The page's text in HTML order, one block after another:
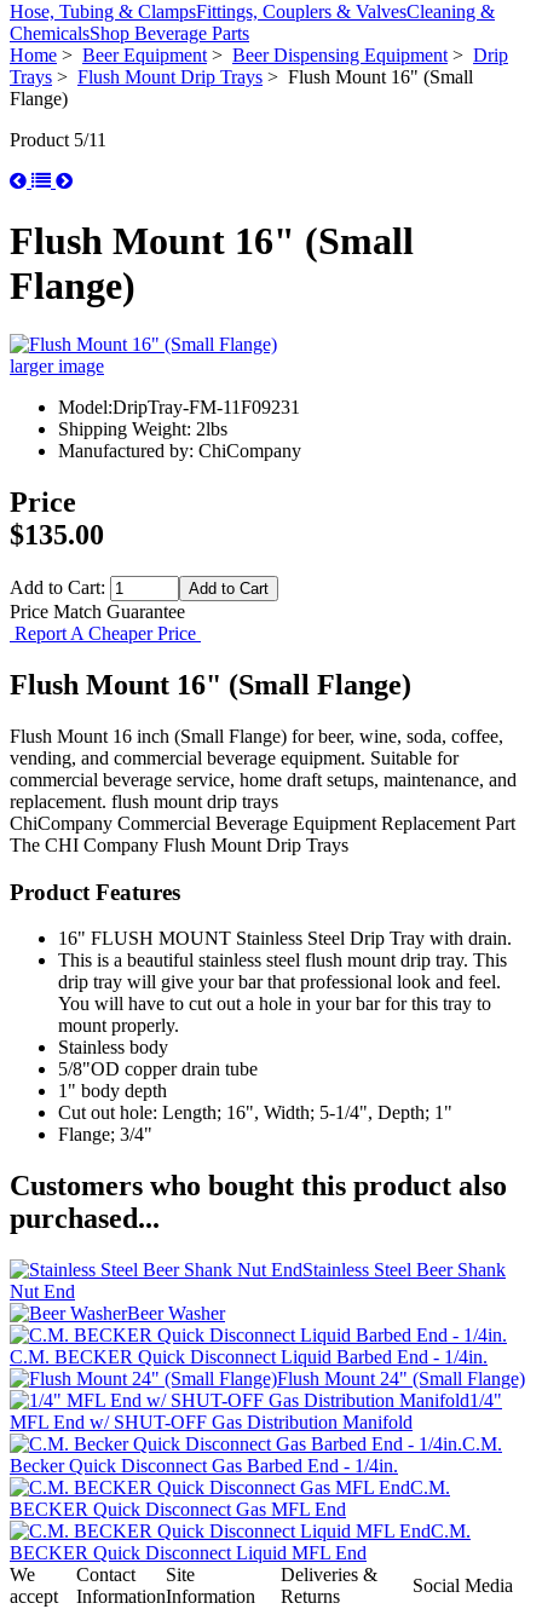
Hose, Tubing & ClampsFittings, Couplers & ValvesCleaning &
ChemicalsShop Beverage Parts
Home > Beer Equipment> Beer Dispensing Equipment> Drip
Trays > Flush Mount Drip Trays > Flush Mount 16" (Small
Flange)
Product 5/11
Flush Mount 16" (Small
Flange)
larger image
Model:DripTray-FM-11F09231
Shipping Weight: 2lbs
Manufactured by: ChiCompany
Price
$135.00
Add to Cart:
Price Match Guarantee
Report A Cheaper Price
Flush Mount 16" (Small Flange)
Flush Mount 16 inch (Small Flange) for beer, wine, soda, coffee,
vending, and commercial beverage equipment. Suitable for
commercial beverage service, home draft setups, maintenance, and
replacement. flush mount drip trays
ChiCompany Commercial Beverage Equipment Replacement Part
The CHI Company Flush Mount Drip Trays
Product Features
16" FLUSH MOUNT Stainless Steel Drip Tray with drain.
This is a beautiful stainless steel flush mount drip tray. This
drip tray will give your bar that professional look and feel.
You will have to cut out a hole in your bar for this tray to
mount properly.
Stainless body
5/8"OD copper drain tube
1" body depth
Cut out hole: Length; 16", Width; 5-1/4", Depth; 1"
Flange; 3/4"
Customers who bought this product also
purchased...
Stainless Steel Beer Shank
Nut End
Beer Washer
C.M. BECKER Quick Disconnect Liquid Barbed End - 1/4in.
Flush Mount 24" (Small Flange)
1/4"
MFL End w/ SHUT-OFF Gas Distribution Manifold
C.M.
Becker Quick Disconnect Gas Barbed End - 1/4in.
C.M.
BECKER Quick Disconnect Gas MFL End
C.M.
BECKER Quick Disconnect Liquid MFL End
We
accept
Contact
Information
Site
Information
Deliveries &
Returns
Social Media